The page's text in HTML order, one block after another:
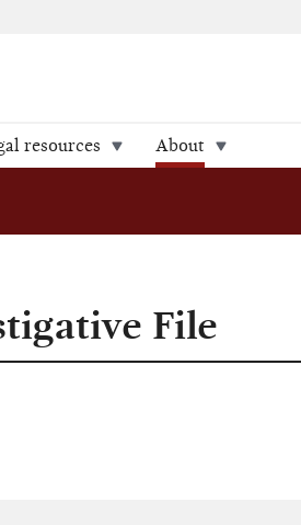
resources About
File